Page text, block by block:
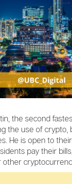
the second
the use of crypto,
He is open to
pay their